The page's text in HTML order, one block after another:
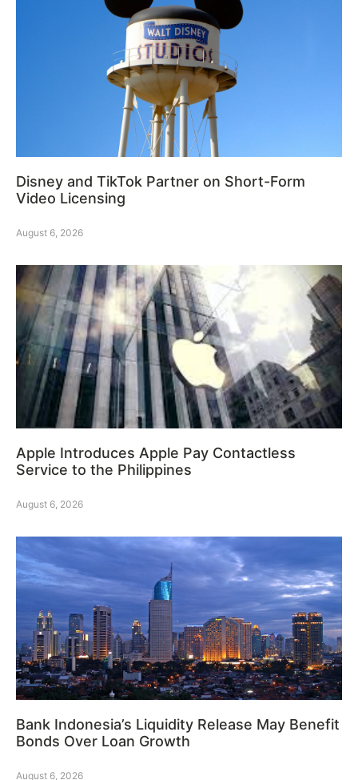
Disney and TikTok Partner on Short-Form
Video Licensing
August 6, 2026
Apple Introduces Apple Pay Contactless
Service to the Philippines
August 6, 2026
Bank Indonesia’s Liquidity Release May Benefit
Bonds Over Loan Growth
August 6, 2026